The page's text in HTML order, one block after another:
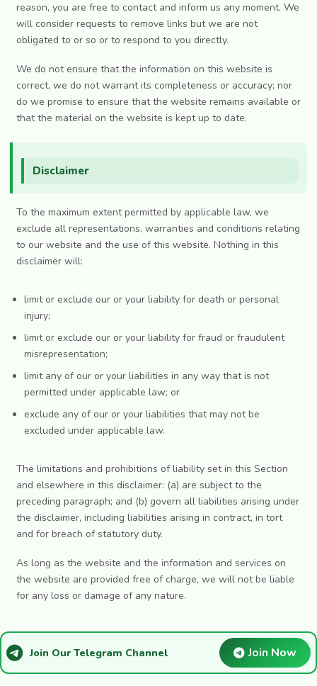
reason, you are free to contact and inform us any moment. We
will consider requests to remove links but we are not
obligated to or so or to respond to you directly.
We do not ensure that the information on this website is
correct, we do not warrant its completeness or accuracy; nor
do we promise to ensure that the website remains available or
that the material on the website is kept up to date.
Disclaimer
To the maximum extent permitted by applicable law, we
exclude all representations, warranties and conditions relating
to our website and the use of this website. Nothing in this
disclaimer will:
limit or exclude our or your liability for death or personal
injury;
limit or exclude our or your liability for fraud or fraudulent
misrepresentation;
limit any of our or your liabilities in any way that is not
permitted under applicable law; or
exclude any of our or your liabilities that may not be
excluded under applicable law.
The limitations and prohibitions of liability set in this Section
and elsewhere in this disclaimer: (a) are subject to the
preceding paragraph; and (b) govern all liabilities arising under
the disclaimer, including liabilities arising in contract, in tort
and for breach of statutory duty.
As long as the website and the information and services on
the website are provided free of charge, we will not be liable
for any loss or damage of any nature.
Join Our Telegram Channel Join Now